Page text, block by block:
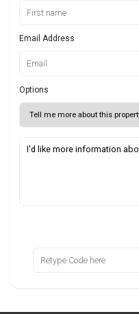
Email Address
Options